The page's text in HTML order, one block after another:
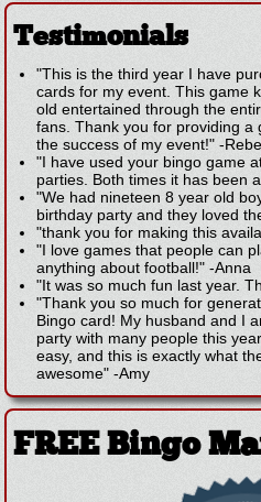
Testimonials
"This is the third year I have
cards for my event. This game
old entertained through the
fans. Thank you for providing
the success of my event!" -
"I have used your bingo game
parties. Both times it has been
"We had nineteen 8 year old
birthday party and they loved
"thank you for making this
"I love games that people can
anything about football!" -Anna
"It was so much fun last year.
"Thank you so much for
Bingo card! My husband and I
party with many people this
easy, and this is exactly what
awesome" -Amy
FREE Bingo